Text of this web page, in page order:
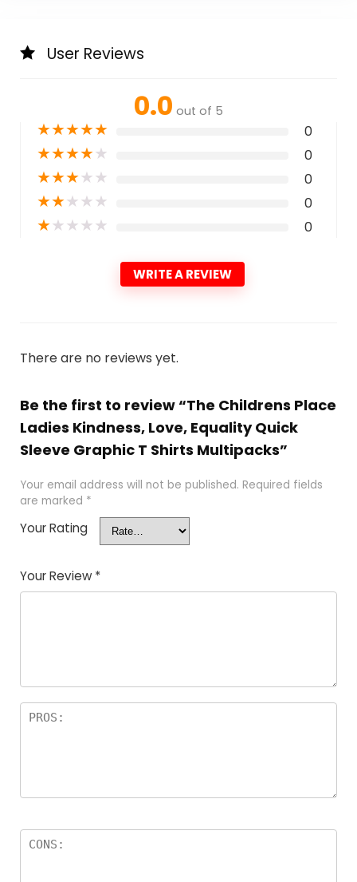
User Reviews
0.0 out of 5
★★★★★ 0
★★★★★ 0
★★★★★ 0
★★★★★ 0
★★★★★ 0
WRITE A REVIEW
There are no reviews yet.
Be the first to review “The Childrens Place
Ladies Kindness, Love, Equality Quick
Sleeve Graphic T Shirts Multipacks”
Your email address will not be published. Required fields
are marked *
Your Rating
Your Review *